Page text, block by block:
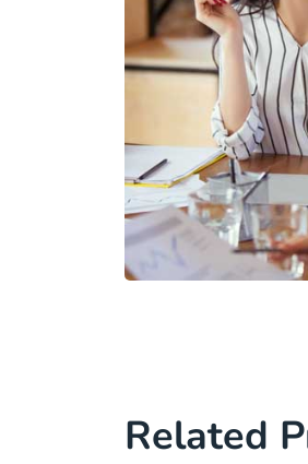
Related